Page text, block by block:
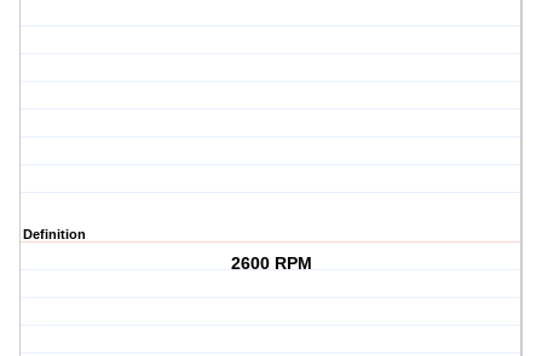
Definition
2600 RPM